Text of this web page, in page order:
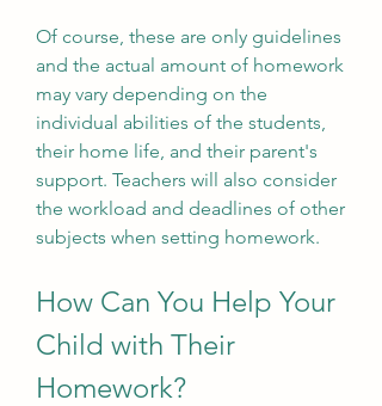
Of course, these are only guidelines
and the actual amount of homework
may vary depending on the
individual abilities of the students,
their home life, and their parent's
support. Teachers will also consider
the workload and deadlines of other
subjects when setting homework.
How Can You Help Your
Child with Their
Homework?